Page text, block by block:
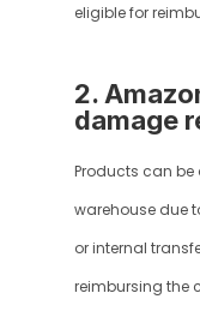
eligible for
2.
damage
Products can be
warehouse due
or internal
reimbursing the